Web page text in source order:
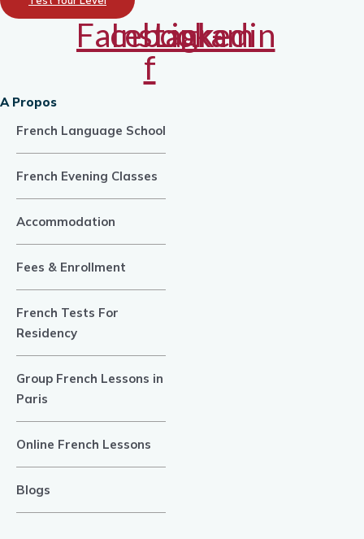
Facebook-
f
Instagram
Linkedin
A Propos
French Language School
French Evening Classes
Accommodation
Fees & Enrollment
French Tests For
Residency
Group French Lessons in
Paris
Online French Lessons
Blogs